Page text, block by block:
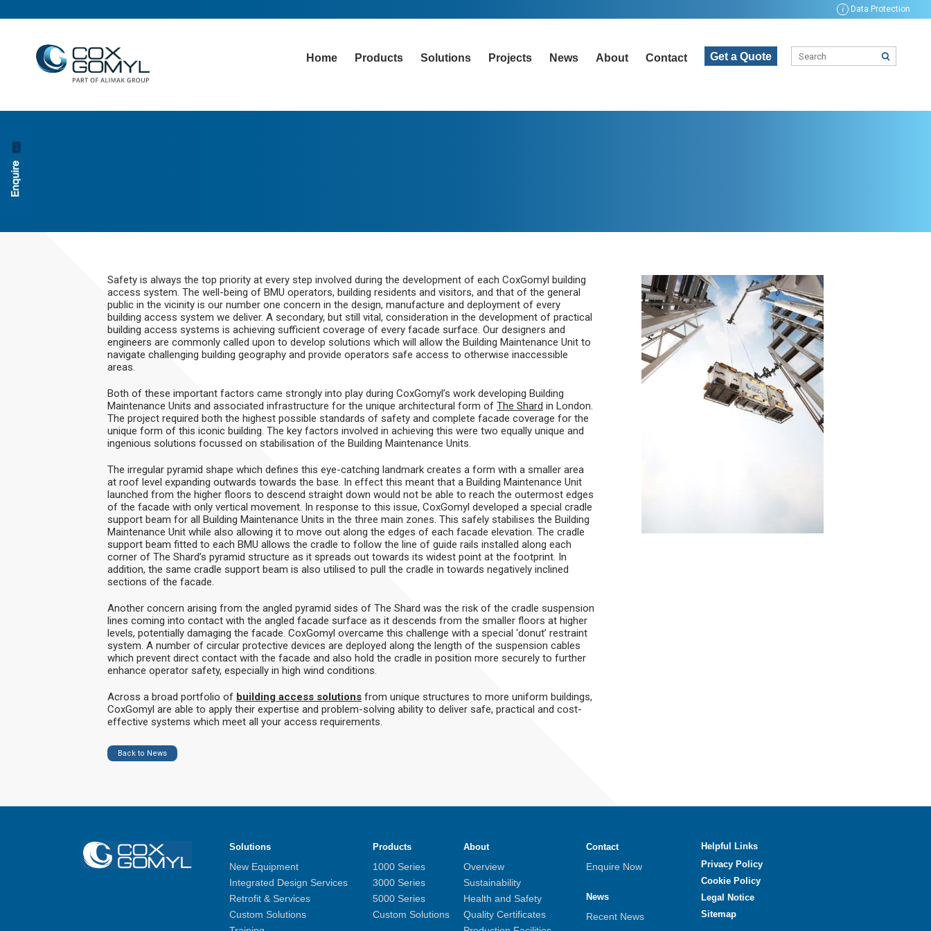
i Data Protection
Home Products Solutions Projects News About Contact Get a Quote
Safety is always the top priority at every step involved during the development of each CoxGomyl building
access system. The well-being of BMU operators, building residents and visitors, and that of the general
public in the vicinity is our number one concern in the design, manufacture and deployment of every
building access system we deliver. A secondary, but still vital, consideration in the development of practical
building access systems is achieving sufficient coverage of every facade surface. Our designers and
engineers are commonly called upon to develop solutions which will allow the Building Maintenance Unit to
navigate challenging building geography and provide operators safe access to otherwise inaccessible
areas.
Both of these important factors came strongly into play during CoxGomyl’s work developing Building
Maintenance Units and associated infrastructure for the unique architectural form of The Shard in London.
The project required both the highest possible standards of safety and complete facade coverage for the
unique form of this iconic building. The key factors involved in achieving this were two equally unique and
ingenious solutions focussed on stabilisation of the Building Maintenance Units.
The irregular pyramid shape which defines this eye-catching landmark creates a form with a smaller area
at roof level expanding outwards towards the base. In effect this meant that a Building Maintenance Unit
launched from the higher floors to descend straight down would not be able to reach the outermost edges
of the facade with only vertical movement. In response to this issue, CoxGomyl developed a special cradle
support beam for all Building Maintenance Units in the three main zones. This safely stabilises the Building
Maintenance Unit while also allowing it to move out along the edges of each facade elevation. The cradle
support beam fitted to each BMU allows the cradle to follow the line of guide rails installed along each
corner of The Shard’s pyramid structure as it spreads out towards its widest point at the footprint. In
addition, the same cradle support beam is also utilised to pull the cradle in towards negatively inclined
sections of the facade.
Another concern arising from the angled pyramid sides of The Shard was the risk of the cradle suspension
lines coming into contact with the angled facade surface as it descends from the smaller floors at higher
levels, potentially damaging the facade. CoxGomyl overcame this challenge with a special ‘donut’ restraint
system. A number of circular protective devices are deployed along the length of the suspension cables
which prevent direct contact with the facade and also hold the cradle in position more securely to further
enhance operator safety, especially in high wind conditions.
Across a broad portfolio of building access solutions from unique structures to more uniform buildings,
CoxGomyl are able to apply their expertise and problem-solving ability to deliver safe, practical and cost-
effective systems which meet all your access requirements.
Back to News
Solutions
New Equipment
Integrated Design Services
Retrofit & Services
Custom Solutions
Products
1000 Series
3000 Series
5000 Series
Custom Solutions
About
Overview
Sustainability
Health and Safety
Quality Certificates
Contact
Enquire Now
News
Recent News
Helpful Links
Privacy Policy
Cookie Policy
Legal Notice
Sitemap